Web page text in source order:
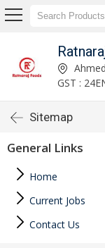
GST :
Sitemap
General Links
Home
Current Jobs
Contact Us